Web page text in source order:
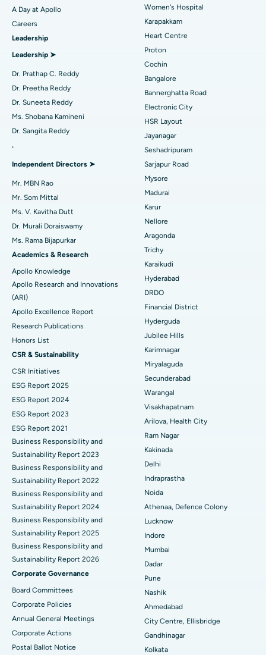
Find Urologist
Find Diabetologist
Find Gynecologist
Find Psychologist
Find General Surgeon
Best Hospital in Karapakkam, Chennai
Best Hospital in Arilova, Vizag
Best Hospital in Kanpur Road, Lucknow
Best Hospital in Sector-26, Noida
Best Hospital in Gandhinagar, Ahmedabad
Best Hospital in Aragonda, Andhra Pradesh
Best Hospital in Unit-15, Bhubaneswar
Best Hospital in Seepat Road, Bilaspur
Best Hospital in Ellisbridge, Ahmedabad
Best Hospital in New Delhi
Best Hospital in DRDO, Hyderabad
Best Hospital in G S Road, Guwahati
Best Hospital in Hyderguda, Hyderabad
Best Hospital in Vijay Nagar, Indore
Best Hospital in Suryaraopeta Main Road, Kakinada
Best Hospital in Canal Circular Road, Kolkata
Best Hospital in CBD Belapur, Navi Mumbai
Best Hospital in Panchavati, Nashik
Best Hospital in secunderabad, Hyderabad
Best Hospital in Seshadripuram, Bangalore
Best Hospital in Waltair Main Road, Visakhapatnam
Best Hospital in Subhash Nagar Road, Karimnagar
Best Hospital in Managari, Karaikudi
Best Hospital in Arepally, Warangal
Best Hospital in Arera Colony, Bhopal
Best Hospital in Jayanagar, Bangalore
Transcatheter Aortic Valve Replacement
MitraClip Valve Repair
Minimally Invasive Cardiac Surgery
Catheter Ablation
Reverse Shoulder Replacement
Uterine Artery Embolization
Breast Cancer Surgery
Brachytherapy
Colonoscopy
Polypectomy
Deep Brain Stimulation
Kidney Biopsy
Parathyroidectomy
Cytoreductive Surgery
Ceramic Total Knee Replacement
ERCP
A Day at Apollo
Careers
Leadership
Leadership ➤
Dr. Prathap C. Reddy
Dr. Preetha Reddy
Dr. Suneeta Reddy
Ms. Shobana Kamineni
Dr. Sangita Reddy
.
Independent Directors ➤
Mr. MBN Rao
Mr. Som Mittal
Ms. V. Kavitha Dutt
Dr. Murali Doraiswamy
Ms. Rama Bijapurkar
Academics & Research
Apollo Knowledge
Apollo Research and Innovations
(ARI)
Apollo Excellence Report
Research Publications
Honors List
CSR & Sustainability
CSR Initiatives
ESG Report 2025
ESG Report 2024
ESG Report 2023
ESG Report 2021
Business Responsibility and
Sustainability Report 2023
Business Responsibility and
Sustainability Report 2022
Business Responsibility and
Sustainability Report 2024
Business Responsibility and
Sustainability Report 2025
Business Responsibility and
Sustainability Report 2026
Corporate Governance
Board Committees
Corporate Policies
Annual General Meetings
Corporate Actions
Postal Ballot Notice
Women's Hospital
Karapakkam
Heart Centre
Proton
Cochin
Bangalore
Bannerghatta Road
Electronic City
HSR Layout
Jayanagar
Seshadripuram
Sarjapur Road
Mysore
Madurai
Karur
Nellore
Aragonda
Trichy
Karaikudi
Hyderabad
DRDO
Financial District
Hyderguda
Jubilee Hills
Karimnagar
Miryalaguda
Secunderabad
Warangal
Visakhapatnam
Arilova, Health City
Ram Nagar
Kakinada
Delhi
Indraprastha
Noida
Athenaa, Defence Colony
Lucknow
Indore
Mumbai
Dadar
Pune
Nashik
Ahmedabad
City Centre, Ellisbridge
Gandhinagar
Kolkata